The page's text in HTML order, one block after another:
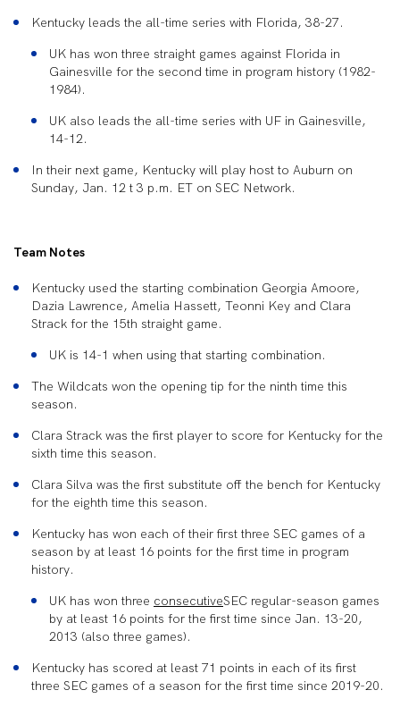
Kentucky leads the all-time series with Florida, 38-27.
UK has won three straight games against Florida in
Gainesville for the second time in program history (1982-
1984).
UK also leads the all-time series with UF in Gainesville,
14-12.
In their next game, Kentucky will play host to Auburn on
Sunday, Jan. 12 t 3 p.m. ET on SEC Network.
Team Notes
Kentucky used the starting combination Georgia Amoore,
Dazia Lawrence, Amelia Hassett, Teonni Key and Clara
Strack for the 15th straight game.
UK is 14-1 when using that starting combination.
The Wildcats won the opening tip for the ninth time this
season.
Clara Strack was the first player to score for Kentucky for the
sixth time this season.
Clara Silva was the first substitute off the bench for Kentucky
for the eighth time this season.
Kentucky has won each of their first three SEC games of a
season by at least 16 points for the first time in program
history.
UK has won three consecutiveSEC regular-season games
by at least 16 points for the first time since Jan. 13-20,
2013 (also three games).
Kentucky has scored at least 71 points in each of its first
three SEC games of a season for the first time since 2019-20.